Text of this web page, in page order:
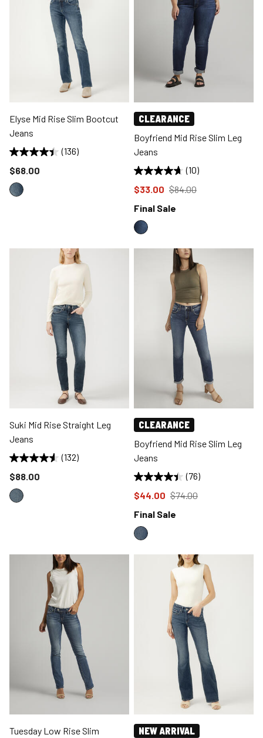
Elyse Mid Rise Slim Bootcut
Jeans
(136)
Price reduced to
$68.00
CLEARANCE
Boyfriend Mid Rise Slim Leg
Jeans
(10)
Price reduced to
$33.00 from
$84.00
Final Sale
Suki Mid Rise Straight Leg
Jeans
(132)
Price reduced to
$88.00
CLEARANCE
Boyfriend Mid Rise Slim Leg
Jeans
(76)
Price reduced to
$44.00 from
$74.00
Final Sale
Tuesday Low Rise Slim
NEW ARRIVAL